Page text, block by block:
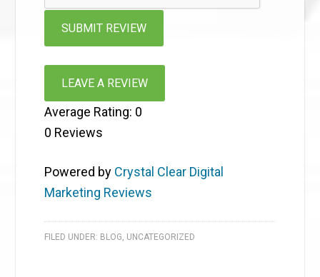
LEAVE A REVIEW
Average Rating: 0
0 Reviews
Powered by Crystal Clear Digital
Marketing Reviews
FILED UNDER: BLOG, UNCATEGORIZED